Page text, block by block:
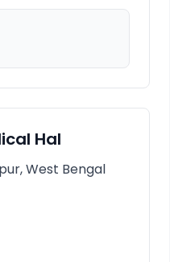
Hal
West Bengal